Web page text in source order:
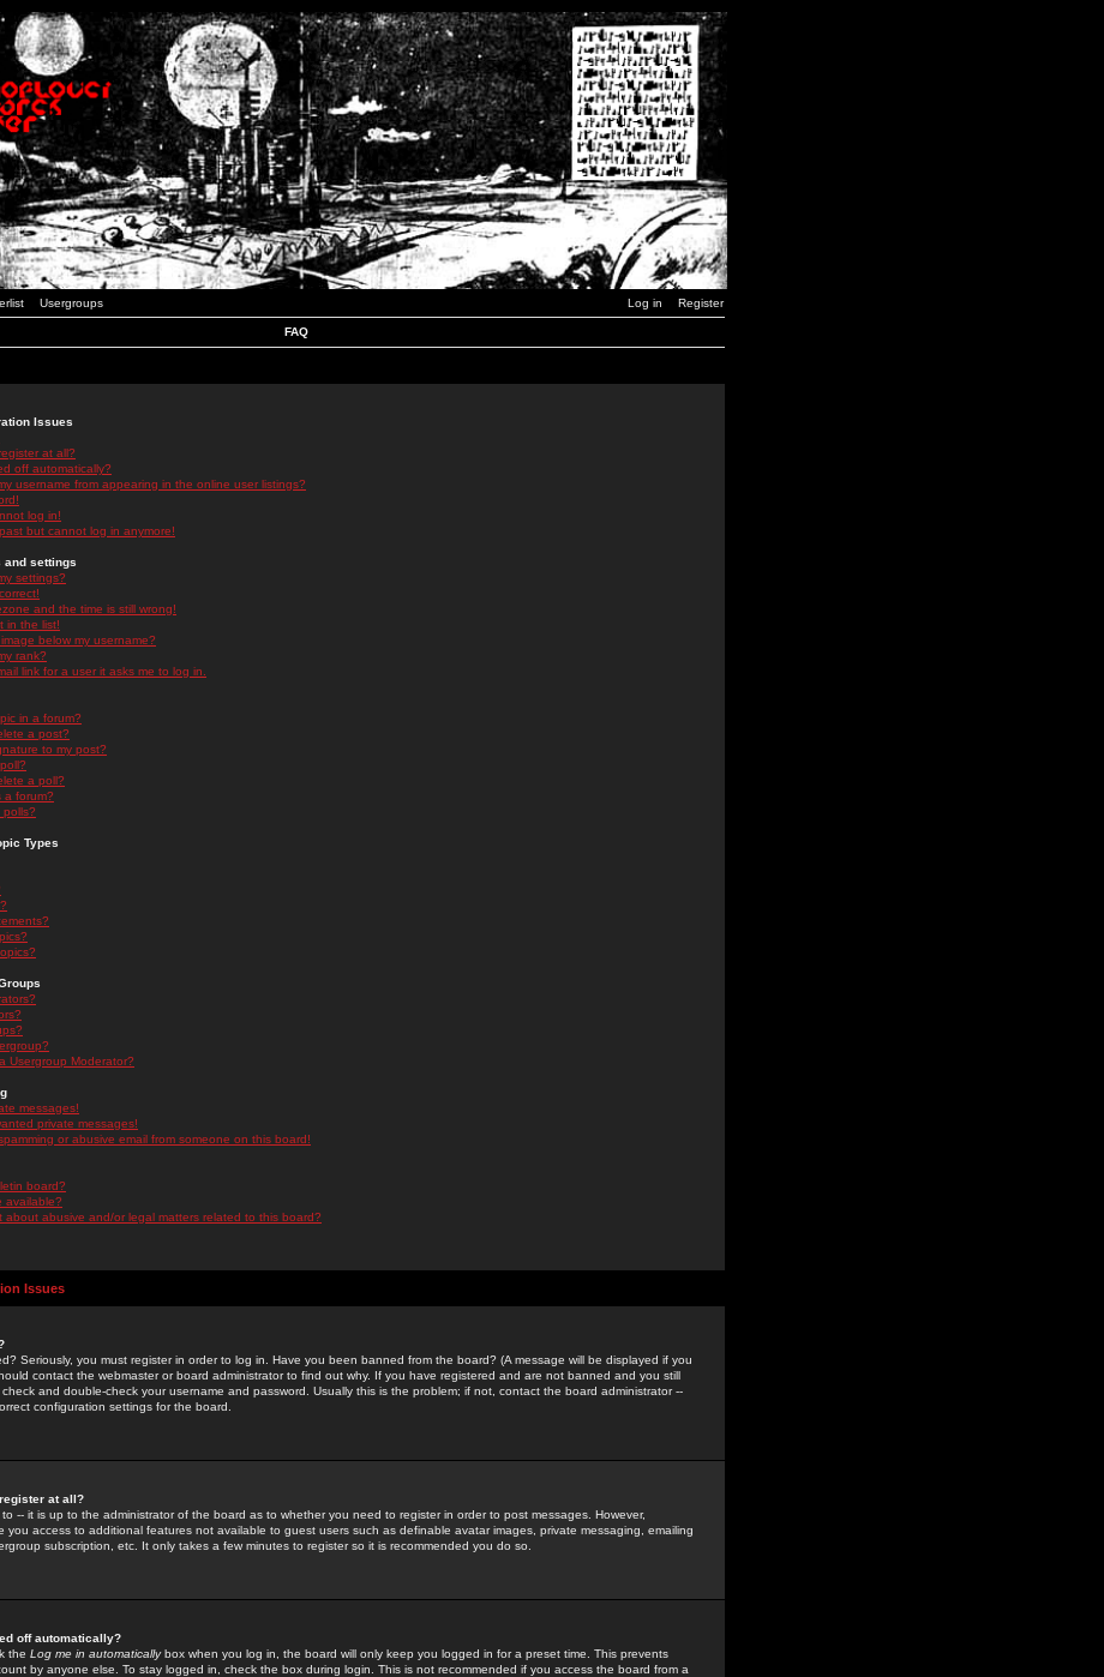
Usergroups Log in Register
FAQ
Issues
at all?
off automatically?
username from appearing in the online user listings?
log in!
but cannot log in anymore!
and settings
settings?
and the time is still wrong!
in the list!
below my username?
rank?
link for a user it asks me to log in.
in a forum?
a post?
to my post?
a poll?
a forum?
polls?
Types
Usergroup Moderator?
messages!
private messages!
or abusive email from someone on this board!
board?
available?
about abusive and/or legal matters related to this board?
Issues
Seriously, you must register in order to log in. Have you been banned from the board? (A message will be displayed if you
contact the webmaster or board administrator to find out why. If you have registered and are not banned and you still
and double-check your username and password. Usually this is the problem; if not, contact the board administrator --
configuration settings for the board.
at all?
-- it is up to the administrator of the board as to whether you need to register in order to post messages. However,
you access to additional features not available to guest users such as definable avatar images, private messaging, emailing
subscription, etc. It only takes a few minutes to register so it is recommended you do so.
off automatically?
the Log me in automaticallybox when you log in, the board will only keep you logged in for a preset time. This prevents
by anyone else. To stay logged in, check the box during login. This is not recommended if you access the board from a